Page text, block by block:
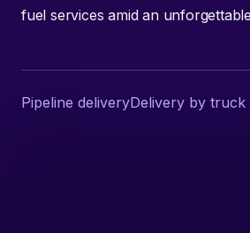
fuel services amid an
Pipeline deliveryDelivery by truck